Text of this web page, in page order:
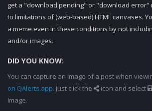
get a "download pending" or "download error"
to limitations of (web-based) HTML canvases.
a meme even in these conditions by not
and/or images.
DID YOU KNOW:
You can capture an image of a post when
on QAlerts.app. Just click the icon and select
Image.